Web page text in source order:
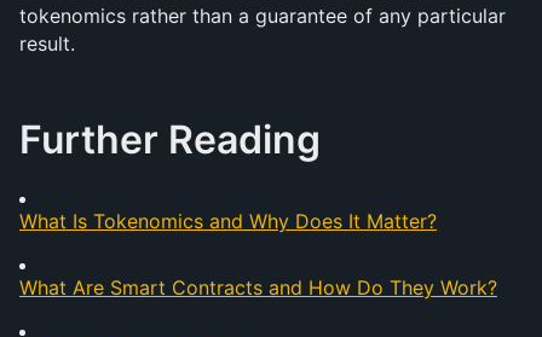
tokenomics rather than a guarantee of any particular
result.
Further Reading
What Is Tokenomics and Why Does It Matter?
What Are Smart Contracts and How Do They Work?